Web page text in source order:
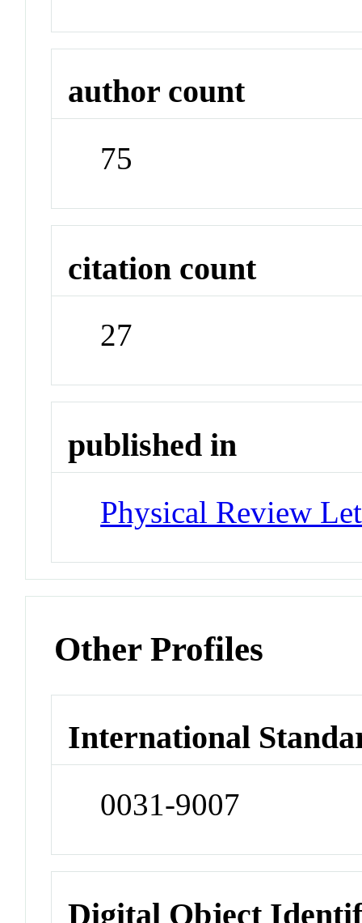
author count
75
citation count
27
published in
Physical Review
Other Profiles
International
0031-9007
Digital Object